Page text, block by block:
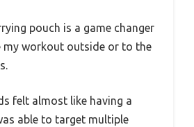
pouch is a game changer
workout outside or to the
felt almost like having a
able to target multiple